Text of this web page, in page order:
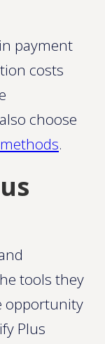
payment
costs
choose
.
tools they
opportunity
Plus